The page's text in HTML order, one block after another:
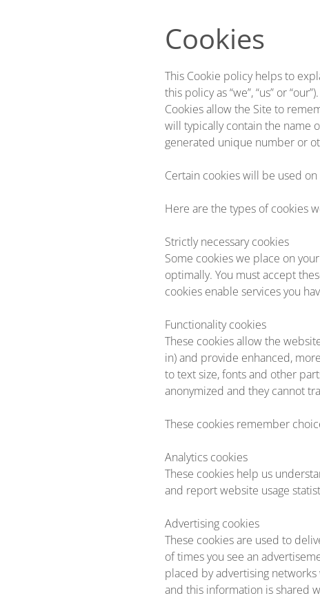
Cookies
This Cookie policy helps to
this policy as “we”, “us” or “our”).
Cookies allow the Site to
will typically contain the name
generated unique number or
Certain cookies will be used
Here are the types of cookies
Strictly necessary cookies
Some cookies we place on
optimally. You must accept
cookies enable services you
Functionality cookies
These cookies allow the
in) and provide enhanced,
to text size, fonts and other
anonymized and they cannot
These cookies remember
Analytics cookies
These cookies help us
and report website usage
Advertising cookies
These cookies are used to
of times you see an
placed by advertising
and this information is shared